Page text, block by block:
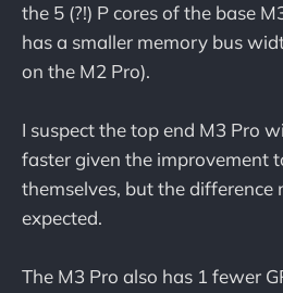
the 5 (?!) P cores of the base
has a smaller memory bus
on the M2 Pro).
I suspect the top end M3 Pro
faster given the improvement
themselves, but the difference
expected.
The M3 Pro also has 1 fewer